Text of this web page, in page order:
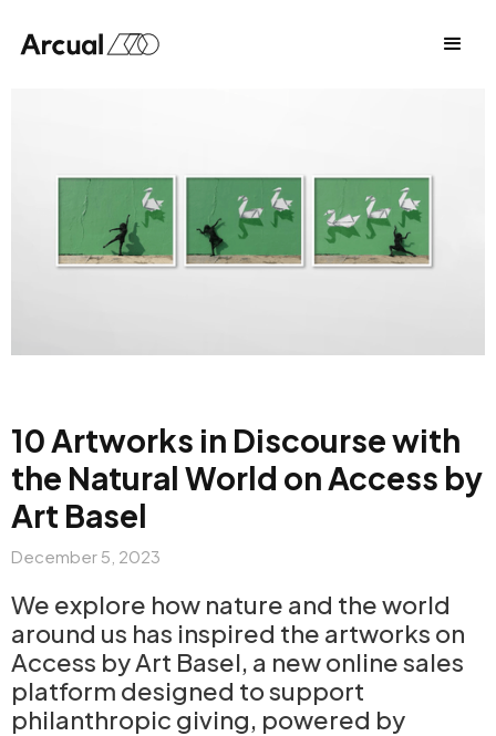
10 Artworks in Discourse with
the Natural World on Access by
Art Basel
December 5, 2023
We explore how nature and the world
around us has inspired the artworks on
Access by Art Basel, a new online sales
platform designed to support
philanthropic giving, powered by